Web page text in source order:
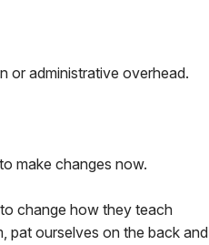
or administrative overhead.
make changes now.
change how they teach
pat ourselves on the back and